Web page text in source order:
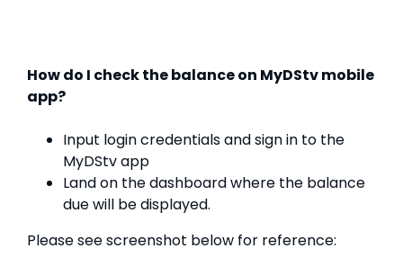
How do I check the balance on MyDStv mobile
app?
Input login credentials and sign in to the
MyDStv app
Land on the dashboard where the balance
due will be displayed.
Please see screenshot below for reference: